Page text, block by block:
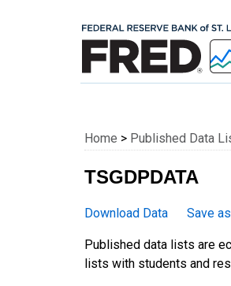
Federal
Home > Published Data
TSGDPDATA
Download Data Save
Published data lists are
lists with students and